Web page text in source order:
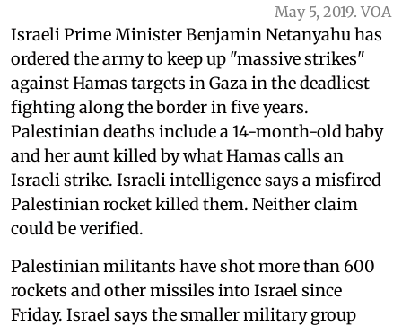
May 5, 2019. VOA
Israeli Prime Minister Benjamin Netanyahu has
ordered the army to keep up "massive strikes"
against Hamas targets in Gaza in the deadliest
fighting along the border in five years.
Palestinian deaths include a 14-month-old baby
and her aunt killed by what Hamas calls an
Israeli strike. Israeli intelligence says a misfired
Palestinian rocket killed them. Neither claim
could be verified.
Palestinian militants have shot more than 600
rockets and other missiles into Israel since
Friday. Israel says the smaller military group